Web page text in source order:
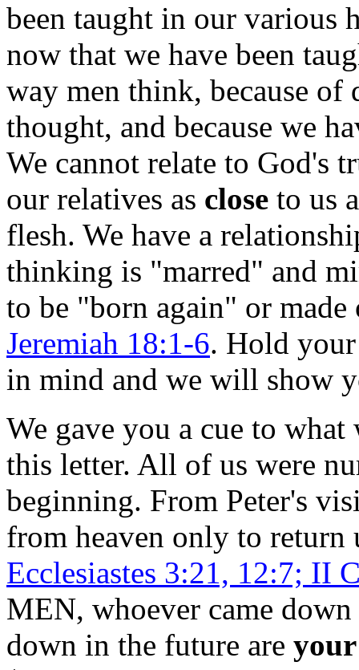
been taught in our various
now that we have been
way men think, because
thought, and because we
We cannot relate to God's
our relatives as close to us
flesh. We have a
thinking is "marred" and
to be "born again" or
Jeremiah 18:1-6. Hold your
in mind and we will show
We gave you a cue to
this letter. All of us were
beginning. From Peter's
from heaven only to return
Ecclesiastes 3:21, 12:7; II
MEN, whoever came
down in the future are your